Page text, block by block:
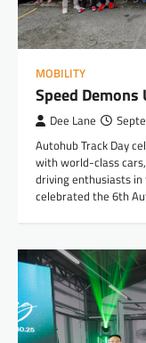
MOBILITY
Speed
Dee Lane
Autohub Track Day
with world-class
driving enthusiasts in
celebrated the 6th